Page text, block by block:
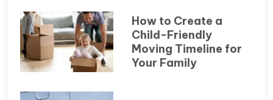
How to Create a
Child-Friendly
Moving Timeline for
Your Family